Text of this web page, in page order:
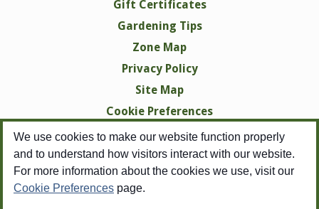
We use cookies to make our website function properly
and to understand how visitors interact with our website.
For more information about the cookies we use, visit our
Cookie Preferences page.
Gift Certificates
Gardening Tips
Zone Map
Privacy Policy
Site Map
Cookie Preferences
Copyright © 1998-2026 Swallowtail Garden Seeds -